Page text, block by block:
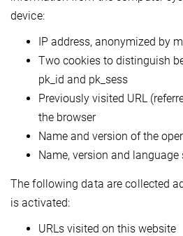
device:
IP address, anonymized by
Two cookies to distinguish
pk_id and pk_sess
Previously visited URL
the browser
Name and version of the
Name, version and
The following data are collected
is activated:
URLs visited on this website